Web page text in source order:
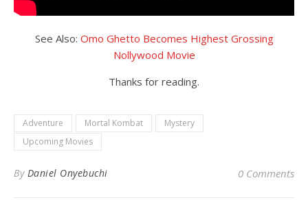
See Also: Omo Ghetto Becomes Highest Grossing
Nollywood Movie
Thanks for reading.
Adventure Mortal Kombat
Mystery
Upcoming Movies
By Daniel Onyebuchi 0 Comments